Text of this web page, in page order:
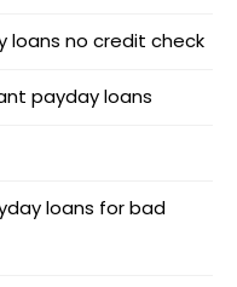
loans no credit check
payday loans
loans for bad